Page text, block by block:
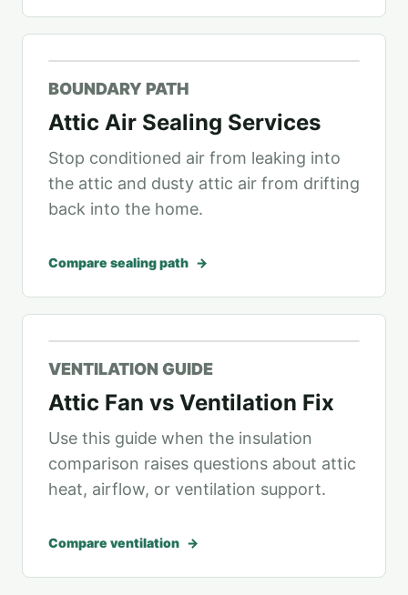
BOUNDARY PATH
Attic Air Sealing Services
Stop conditioned air from leaking into
the attic and dusty attic air from drifting
back into the home.
Compare sealing path
VENTILATION GUIDE
Attic Fan vs Ventilation Fix
Use this guide when the insulation
comparison raises questions about attic
heat, airflow, or ventilation support.
Compare ventilation